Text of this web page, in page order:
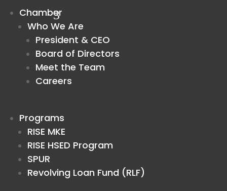
Chamber
Who We Are
President & CEO
Board of Directors
Meet the Team
Careers
Programs
RISE MKE
RISE HSED Program
SPUR
Revolving Loan Fund (RLF)